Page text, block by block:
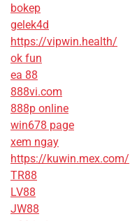
bokep
gelek4d
https://vipwin.health/
ok fun
ea 88
888vi.com
888p online
win678 page
xem ngay
https://kuwin.mex.com/
TR88
LV88
JW88